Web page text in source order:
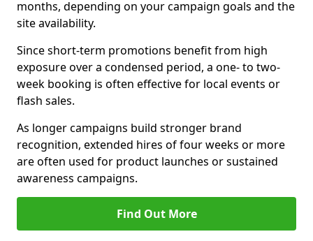
months, depending on your campaign goals and the
site availability.
Since short-term promotions benefit from high
exposure over a condensed period, a one- to two-
week booking is often effective for local events or
flash sales.
As longer campaigns build stronger brand
recognition, extended hires of four weeks or more
are often used for product launches or sustained
awareness campaigns.
Find Out More